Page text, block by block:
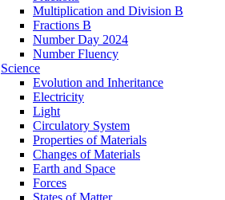
Multiplication and Division B
Fractions B
Number Day 2024
Number Fluency
Science
Evolution and Inheritance
Electricity
Light
Circulatory System
Properties of Materials
Changes of Materials
Earth and Space
Forces